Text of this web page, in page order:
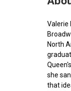
Valerie
North
she
that